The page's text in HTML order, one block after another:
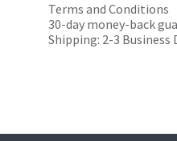
Terms and Conditions
30-day money-back
Shipping: 2-3 Business